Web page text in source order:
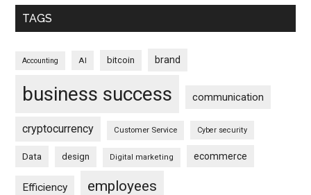
TAGS
Accounting AI bitcoin brand
business success communication
cryptocurrency Customer Service Cyber security
Data design Digital marketing ecommerce
Efficiency employees